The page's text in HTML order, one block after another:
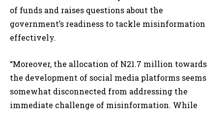
of funds and raises questions about the
government’s readiness to tackle misinformation
effectively.
“Moreover, the allocation of N21.7 million towards
the development of social media platforms seems
somewhat disconnected from addressing the
immediate challenge of misinformation. While